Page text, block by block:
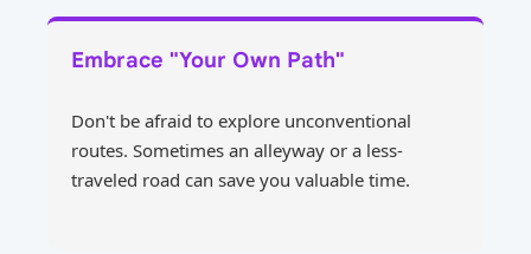
Embrace "Your Own Path"
Don't be afraid to explore unconventional
routes. Sometimes an alleyway or a less-
traveled road can save you valuable time.